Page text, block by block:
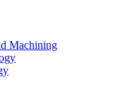
Machining